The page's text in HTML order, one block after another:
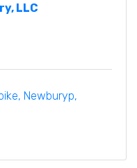
LLC
Newburyp